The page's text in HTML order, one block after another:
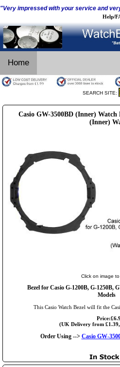
"Very impressed with your service and
Help/
Home
SEARCH SITE:
Casio GW-3500BD (Inner) Watch
(Inner)
Click on image
Bezel for Casio G-1200B, G-1250B,
Models
This Casio Watch Bezel will fit the
(UK Delivery from £1.39,
Order Using --> Casio GW-